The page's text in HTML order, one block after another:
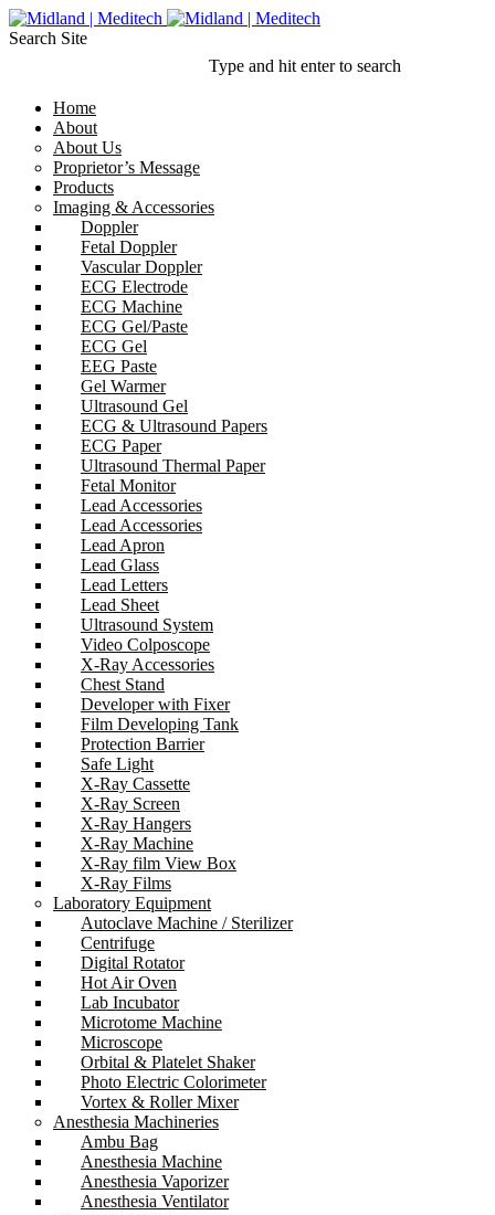
Search Site
Type and hit enter to search
Home
About
About Us
Proprietor’s Message
Products
Imaging & Accessories
Doppler
Fetal Doppler
Vascular Doppler
ECG Electrode
ECG Machine
ECG Gel/Paste
ECG Gel
EEG Paste
Gel Warmer
Ultrasound Gel
ECG & Ultrasound Papers
ECG Paper
Ultrasound Thermal Paper
Fetal Monitor
Lead Accessories
Lead Accessories
Lead Apron
Lead Glass
Lead Letters
Lead Sheet
Ultrasound System
Video Colposcope
X-Ray Accessories
Chest Stand
Developer with Fixer
Film Developing Tank
Protection Barrier
Safe Light
X-Ray Cassette
X-Ray Screen
X-Ray Hangers
X-Ray Machine
X-Ray film View Box
X-Ray Films
Laboratory Equipment
Autoclave Machine / Sterilizer
Centrifuge
Digital Rotator
Hot Air Oven
Lab Incubator
Microtome Machine
Microscope
Orbital & Platelet Shaker
Photo Electric Colorimeter
Vortex & Roller Mixer
Anesthesia Machineries
Ambu Bag
Anesthesia Machine
Anesthesia Vaporizer
Anesthesia Ventilator